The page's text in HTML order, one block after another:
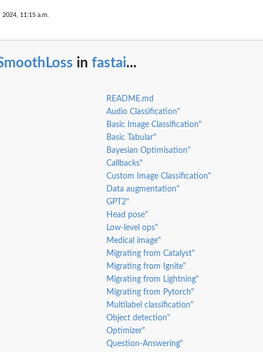
11:15 a.m.
in fastai...
README.md
Audio Classification"
Basic Image Classification"
Basic Tabular"
Bayesian Optimisation"
Callbacks"
Custom Image Classification"
Data augmentation"
GPT2"
Head pose"
Low-level ops"
Medical image"
Migrating from Catalyst"
Migrating from Ignite"
Migrating from Lightning"
Migrating from Pytorch"
Multilabel classification"
Object detection"
Optimizer"
Question-Answering"